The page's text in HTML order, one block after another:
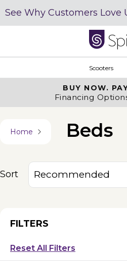
See Why Customers Love
Scooters
BUY NOW.
Financing
Home Beds
Sort
FILTERS
Reset All Filters